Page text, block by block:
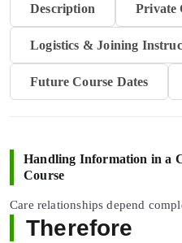
Description Private
Logistics & Joining
Future Course Dates
Handling Information in a
Course
Care relationships depend
Therefore